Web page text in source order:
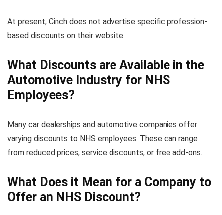
At present, Cinch does not advertise specific profession-
based discounts on their website.
What Discounts are Available in the
Automotive Industry for NHS
Employees?
Many car dealerships and automotive companies offer
varying discounts to NHS employees. These can range
from reduced prices, service discounts, or free add-ons.
What Does it Mean for a Company to
Offer an NHS Discount?